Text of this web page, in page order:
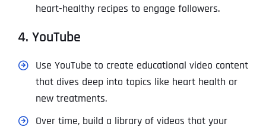
heart-healthy recipes to engage followers.
4. YouTube
Use YouTube to create educational video content
that dives deep into topics like heart health or
new treatments.
Over time, build a library of videos that your